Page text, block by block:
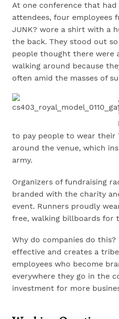
At one conference that
attendees, four employees
JUNK? wore a shirt with a
the back. They stood out
people thought there were
walking around because
often amid the masses of
to pay people to wear their
around the venue, which
army.
Organizers of fundraising
branded with the charity
event. Runners proudly
free, walking billboards for
Why do companies do this?
effective and creates a
employees who become
everywhere they go in the
investment for more